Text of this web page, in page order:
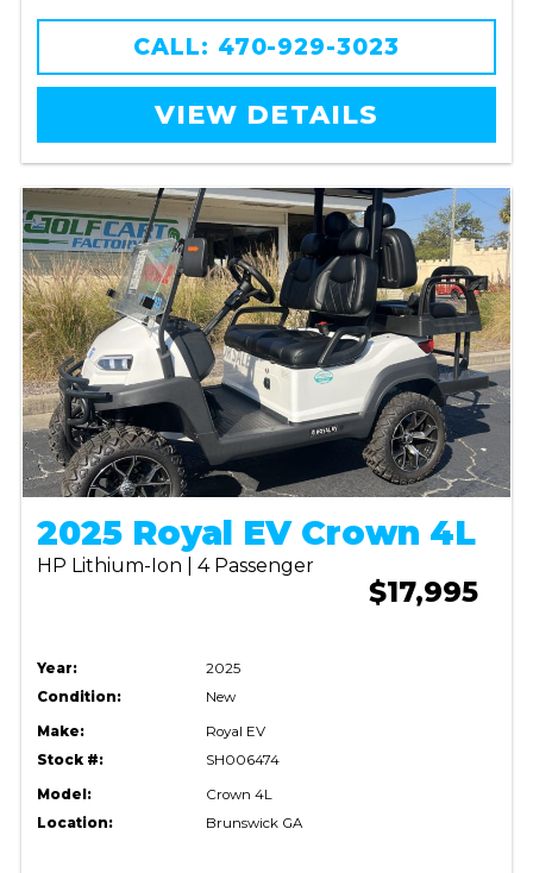
CALL: 470-929-3023
VIEW DETAILS
2025 Royal EV Crown 4L
HP Lithium-Ion | 4 Passenger
$17,995
Year:
2025
Condition:
New
Make:
Royal EV
Stock #:
SH006474
Model:
Crown 4L
Location:
Brunswick GA